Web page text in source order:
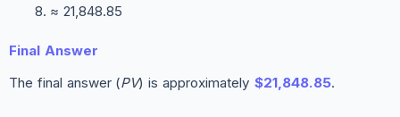
≈ 21,848.85
Final Answer
The final answer (PV) is approximately $21,848.85.